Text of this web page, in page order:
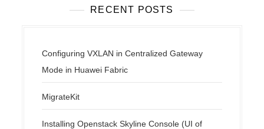
RECENT POSTS
Configuring VXLAN in Centralized Gateway
Mode in Huawei Fabric
MigrateKit
Installing Openstack Skyline Console (UI of